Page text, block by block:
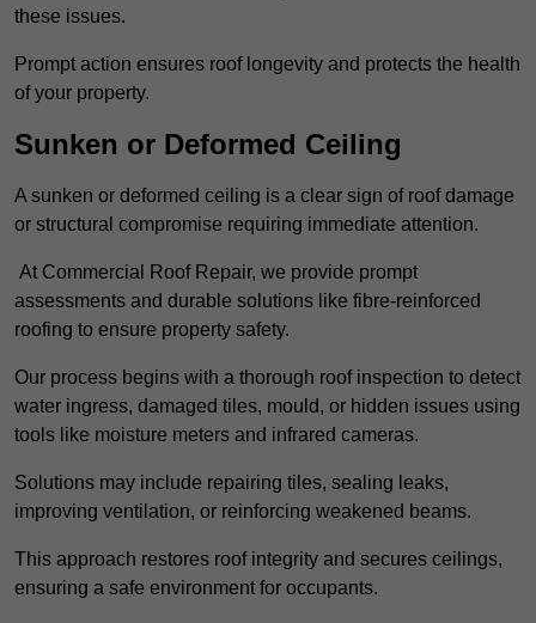
these issues.
Prompt action ensures roof longevity and protects the health
of your property.
Sunken or Deformed Ceiling
A sunken or deformed ceiling is a clear sign of roof damage
or structural compromise requiring immediate attention.
At Commercial Roof Repair, we provide prompt
assessments and durable solutions like fibre-reinforced
roofing to ensure property safety.
Our process begins with a thorough roof inspection to detect
water ingress, damaged tiles, mould, or hidden issues using
tools like moisture meters and infrared cameras.
Solutions may include repairing tiles, sealing leaks,
improving ventilation, or reinforcing weakened beams.
This approach restores roof integrity and secures ceilings,
ensuring a safe environment for occupants.